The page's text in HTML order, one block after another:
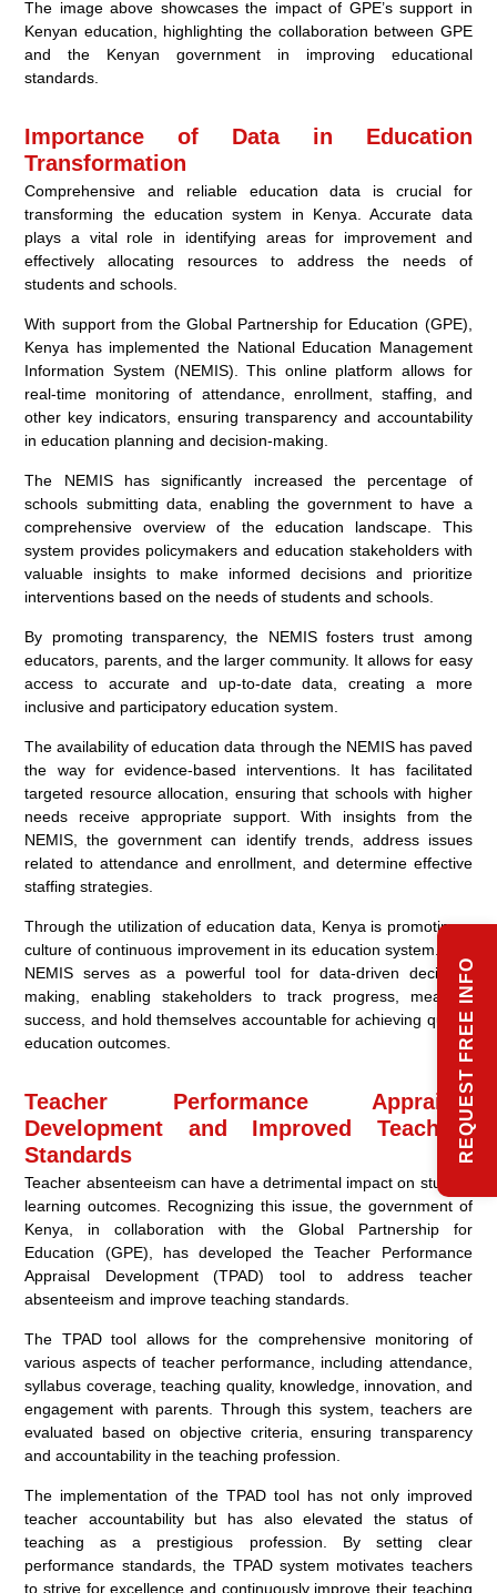
The image above showcases the impact of GPE’s support in
Kenyan education, highlighting the collaboration between GPE
and the Kenyan government in improving educational
standards.
Importance of Data in Education
Transformation
Comprehensive and reliable education data is crucial for
transforming the education system in Kenya. Accurate data
plays a vital role in identifying areas for improvement and
effectively allocating resources to address the needs of
students and schools.
With support from the Global Partnership for Education (GPE),
Kenya has implemented the National Education Management
Information System (NEMIS). This online platform allows for
real-time monitoring of attendance, enrollment, staffing, and
other key indicators, ensuring transparency and accountability
in education planning and decision-making.
The NEMIS has significantly increased the percentage of
schools submitting data, enabling the government to have a
comprehensive overview of the education landscape. This
system provides policymakers and education stakeholders with
valuable insights to make informed decisions and prioritize
interventions based on the needs of students and schools.
By promoting transparency, the NEMIS fosters trust among
educators, parents, and the larger community. It allows for easy
access to accurate and up-to-date data, creating a more
inclusive and participatory education system.
The availability of education data through the NEMIS has paved
the way for evidence-based interventions. It has facilitated
targeted resource allocation, ensuring that schools with higher
needs receive appropriate support. With insights from the
NEMIS, the government can identify trends, address issues
related to attendance and enrollment, and determine effective
staffing strategies.
Through the utilization of education data, Kenya is promoting a
culture of continuous improvement in its education system. The
NEMIS serves as a powerful tool for data-driven decision-
making, enabling stakeholders to track progress, measure
success, and hold themselves accountable for achieving quality
education outcomes.
Teacher Performance Appraisal
Development and Improved Teaching
Standards
Teacher absenteeism can have a detrimental impact on student
learning outcomes. Recognizing this issue, the government of
Kenya, in collaboration with the Global Partnership for
Education (GPE), has developed the Teacher Performance
Appraisal Development (TPAD) tool to address teacher
absenteeism and improve teaching standards.
The TPAD tool allows for the comprehensive monitoring of
various aspects of teacher performance, including attendance,
syllabus coverage, teaching quality, knowledge, innovation, and
engagement with parents. Through this system, teachers are
evaluated based on objective criteria, ensuring transparency
and accountability in the teaching profession.
The implementation of the TPAD tool has not only improved
teacher accountability but has also elevated the status of
teaching as a prestigious profession. By setting clear
performance standards, the TPAD system motivates teachers
to strive for excellence and continuously improve their teaching
REQUEST FREE INFO